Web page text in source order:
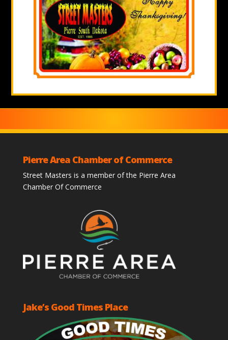
Pierre Area Chamber of Commerce
Street Masters is a member of the Pierre Area
Chamber Of Commerce
Jake’s Good Times Place